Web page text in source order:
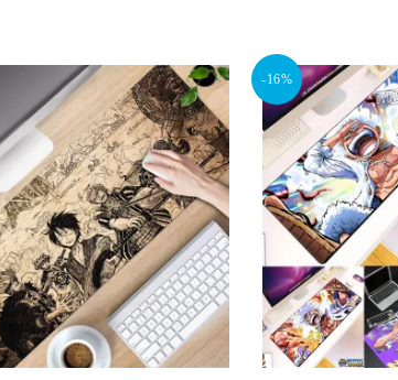
has
multiple
variants.
The
options
may
chosen
on
the
product
-16%